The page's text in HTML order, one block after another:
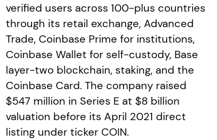
verified users across 100-plus countries
through its retail exchange, Advanced
Trade, Coinbase Prime for institutions,
Coinbase Wallet for self-custody, Base
layer-two blockchain, staking, and the
Coinbase Card. The company raised
$547 million in Series E at $8 billion
valuation before its April 2021 direct
listing under ticker COIN.